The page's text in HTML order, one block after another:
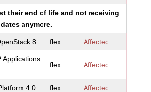
their end of life and not receiving
anymore.
8 flex Affected
Applications
flex Affected
4.0 flex Affected